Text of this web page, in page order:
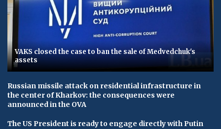
VAKS closed the case to ban the sale of Medvedchuk's
assets
Russian missile attack on residential infrastructure in
the center of Kharkov: the consequences were
announced in the OVA
The US President is ready to engage directly with Putin